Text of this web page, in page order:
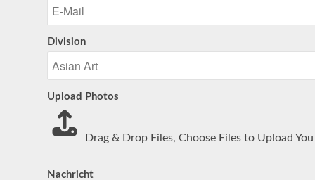
Division
Upload Photos
Drag & Drop Files,Choose Files to Upload
Nachricht